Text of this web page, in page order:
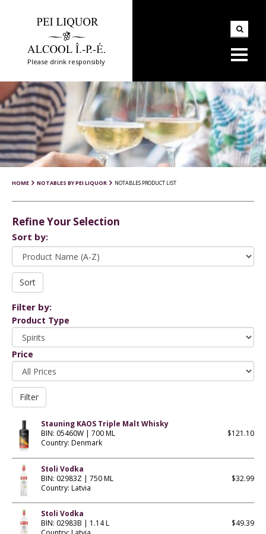
Please drink responsibly
HOME NOTABLES BY PEI LIQUOR NOTABLES PRODUCT LIST
Refine Your Selection
Sort by:
Filter by:
Product Type
Price
Stauning KAOS Triple Malt Whisky
BIN: 05460W | 700 ML
Country: Denmark
$121.10
Stoli Vodka
BIN: 02983Z | 750 ML
Country: Latvia
$32.99
Stoli Vodka
BIN: 02983B | 1.14 L
$49.39